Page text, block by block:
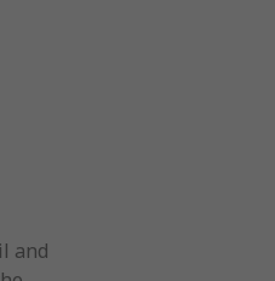
and